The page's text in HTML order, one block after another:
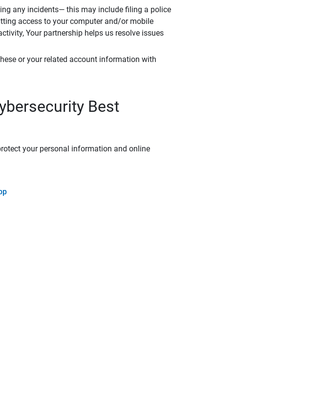
any incidents— this may include filing a police
access to your computer and/or mobile
Your partnership helps us resolve issues
or your related account information with
Best
your personal information and online